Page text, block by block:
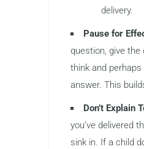
delivery.
Pause for
question, give
think and
answer. This
Don’t Explain
you’ve delivered
sink in. If a child